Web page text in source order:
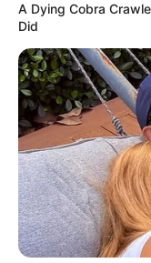
A Dying Cobra
Did